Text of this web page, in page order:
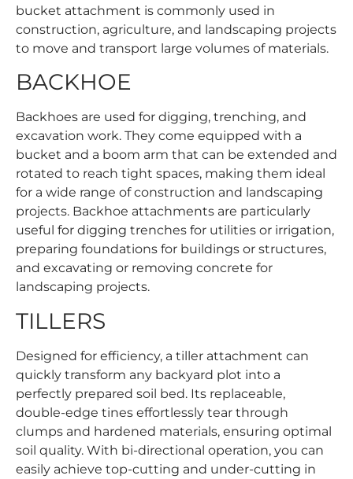
bucket attachment is commonly used in
construction, agriculture, and landscaping projects
to move and transport large volumes of materials.
BACKHOE
Backhoes are used for digging, trenching, and
excavation work. They come equipped with a
bucket and a boom arm that can be extended and
rotated to reach tight spaces, making them ideal
for a wide range of construction and landscaping
projects. Backhoe attachments are particularly
useful for digging trenches for utilities or irrigation,
preparing foundations for buildings or structures,
and excavating or removing concrete for
landscaping projects.
TILLERS
Designed for efficiency, a tiller attachment can
quickly transform any backyard plot into a
perfectly prepared soil bed. Its replaceable,
double-edge tines effortlessly tear through
clumps and hardened materials, ensuring optimal
soil quality. With bi-directional operation, you can
easily achieve top-cutting and under-cutting in